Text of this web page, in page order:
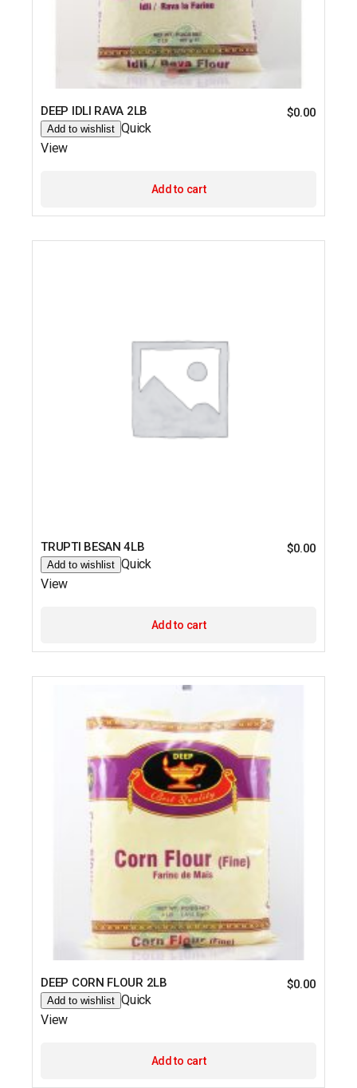
DEEP IDLI RAVA 2LB $0.00
Add to wishlist Quick
View
Add to cart
TRUPTI BESAN 4LB $0.00
Add to wishlist Quick
View
Add to cart
DEEP CORN FLOUR 2LB $0.00
Add to wishlist Quick
View
Add to cart